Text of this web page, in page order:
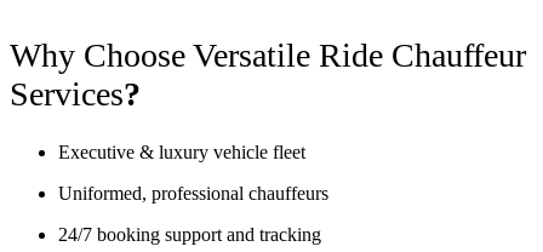
Why Choose Versatile Ride Chauffeur
Services?
Executive & luxury vehicle fleet
Uniformed, professional chauffeurs
24/7 booking support and tracking